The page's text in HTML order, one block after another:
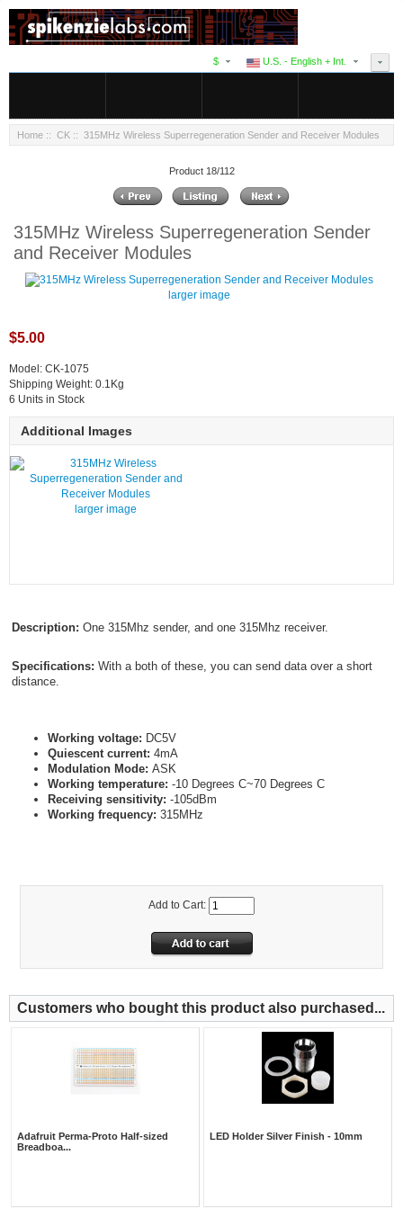
U.S. - English + Int.
$
Home :: CK :: 315MHz Wireless Superregeneration Sender and Receiver Modules
Product 18/112
315MHz Wireless Superregeneration Sender
and Receiver Modules
larger image
$5.00
Model: CK-1075
Shipping Weight: 0.1Kg
6 Units in Stock
Additional Images
larger image
Description: One 315Mhz sender, and one 315Mhz receiver.
Specifications: With a both of these, you can send data over a short
distance.
Working voltage: DC5V
Quiescent current: 4mA
Modulation Mode: ASK
Working temperature: -10 Degrees C~70 Degrees C
Receiving sensitivity: -105dBm
Working frequency: 315MHz
Add to Cart:
Customers who bought this product also purchased...
Adafruit Perma-Proto Half-sized
Breadboa...
LED Holder Silver Finish - 10mm